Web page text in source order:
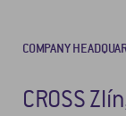
COMPANY
CROSS